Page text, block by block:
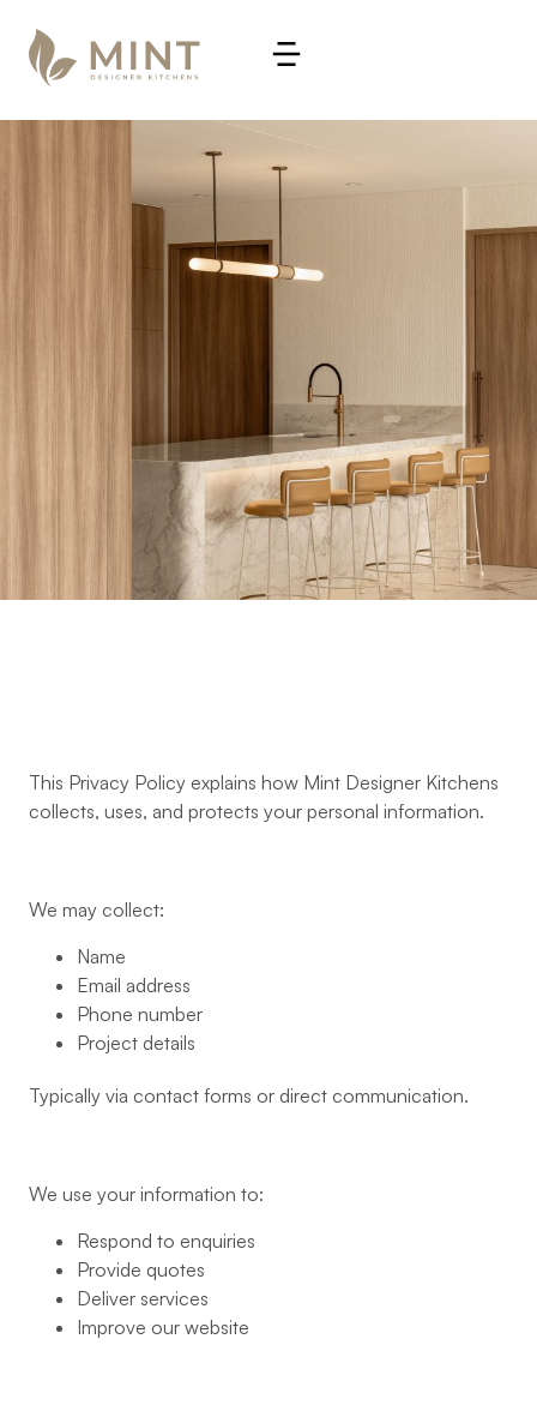
This Privacy Policy explains how Mint Designer Kitchens
collects, uses, and protects your personal information.
We may collect:
Name
Email address
Phone number
Project details
Typically via contact forms or direct communication.
We use your information to:
Respond to enquiries
Provide quotes
Deliver services
Improve our website